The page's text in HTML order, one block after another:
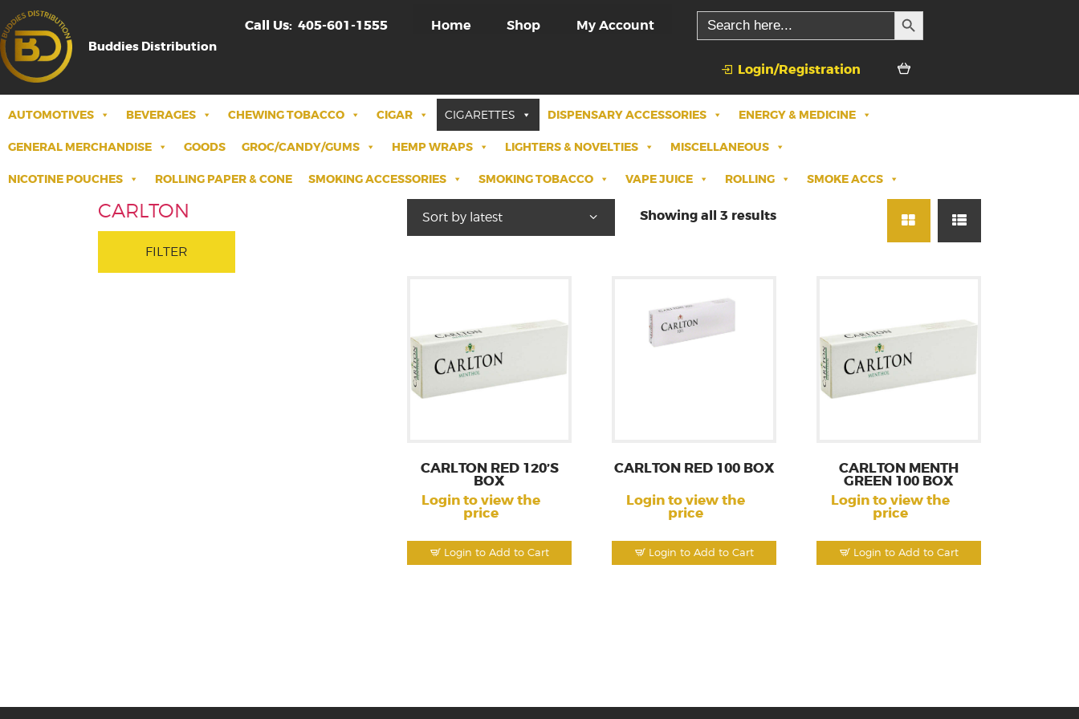
Buddies Distribution
Call Us: 405-601-1555 Home Shop My Account
Search
for:
SEARCH BUTTON
Login/Registration
AUTOMOTIVES BEVERAGES CHEWING TOBACCO CIGAR CIGARETTES DISPENSARY ACCESSORIES ENERGY & MEDICINE
GENERAL MERCHANDISE GOODS GROC/CANDY/GUMS HEMP WRAPS LIGHTERS & NOVELTIES MISCELLANEOUS
NICOTINE POUCHES ROLLING PAPER & CONE SMOKING ACCESSORIES SMOKING TOBACCO VAPE JUICE ROLLING SMOKE ACCS
Showing all 3 results
Login to Add to Cart
CARLTON RED 120’S
BOX
Login to view the
price
Login to Add to Cart
CARLTON RED 100 BOX
Login to view the
price
Login to Add to Cart
CARLTON MENTH
GREEN 100 BOX
Login to view the
price
CARLTON
FILTER